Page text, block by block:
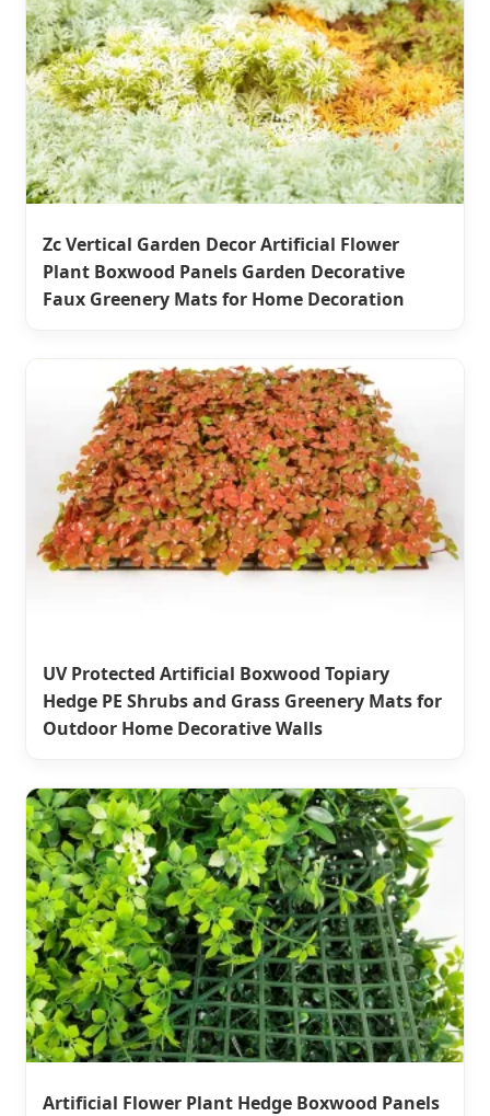
Zc Vertical Garden Decor Artificial Flower
Plant Boxwood Panels Garden Decorative
Faux Greenery Mats for Home Decoration
UV Protected Artificial Boxwood Topiary
Hedge PE Shrubs and Grass Greenery Mats for
Outdoor Home Decorative Walls
Artificial Flower Plant Hedge Boxwood Panels